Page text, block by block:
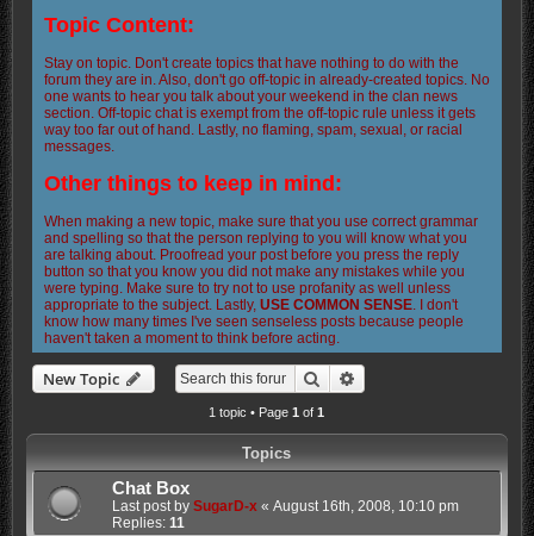
Topic Content:
Stay on topic. Don't create topics that have nothing to do with the
forum they are in. Also, don't go off-topic in already-created topics. No
one wants to hear you talk about your weekend in the clan news
section. Off-topic chat is exempt from the off-topic rule unless it gets
way too far out of hand. Lastly, no flaming, spam, sexual, or racial
messages.
Other things to keep in mind:
When making a new topic, make sure that you use correct grammar
and spelling so that the person replying to you will know what you
are talking about. Proofread your post before you press the reply
button so that you know you did not make any mistakes while you
were typing. Make sure to try not to use profanity as well unless
appropriate to the subject. Lastly, USE COMMON SENSE. I don't
know how many times I've seen senseless posts because people
haven't taken a moment to think before acting.
New Topic Search
1 topic • Page1 of1
Topics
Chat Box
Last post by SugarD-x« August 16th, 2008, 10:10 pm
Replies: 11